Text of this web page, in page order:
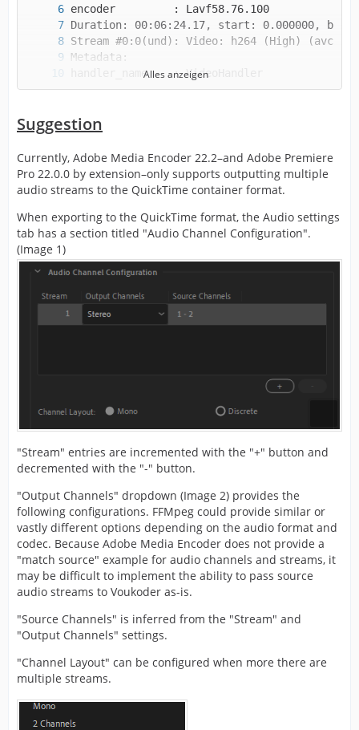
handler_name    : SoundHandler
Alles anzeigen
Suggestion
Currently, Adobe Media Encoder 22.2–and Adobe Premiere
Pro 22.0.0 by extension–only supports outputting multiple
audio streams to the QuickTime container format.
When exporting to the QuickTime format, the Audio settings
tab has a section titled "Audio Channel Configuration".
(Image 1)
"Stream" entries are incremented with the "+" button and
decremented with the "-" button.
"Output Channels" dropdown (Image 2) provides the
following configurations. FFMpeg could provide similar or
vastly different options depending on the audio format and
codec. Because Adobe Media Encoder does not provide a
"match source" example for audio channels and streams, it
may be difficult to implement the ability to pass source
audio streams to Voukoder as-is.
"Source Channels" is inferred from the "Stream" and
"Output Channels" settings.
"Channel Layout" can be configured when more there are
multiple streams.